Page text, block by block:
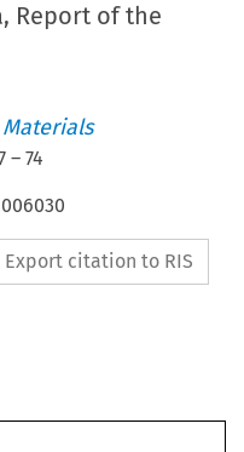
Report of the
–74
Export citation to RIS